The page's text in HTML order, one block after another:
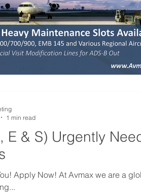
E & S) Urgently
Apply Now! At Avmax we are a
1 min read